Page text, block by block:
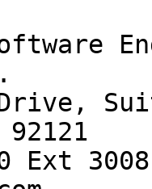
Drive,
Ext 3008